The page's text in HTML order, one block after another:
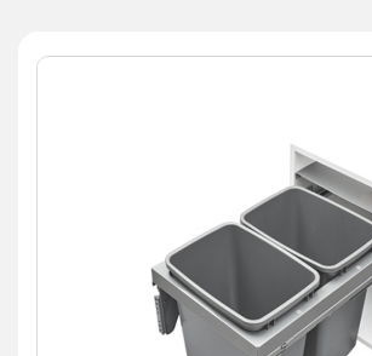
Skip